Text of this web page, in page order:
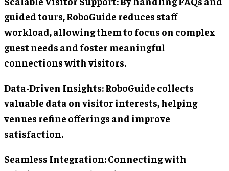
guided tours, RoboGuide reduces staff
workload, allowing them to focus on complex
guest needs and foster meaningful
connections with visitors.
Data-Driven Insights: RoboGuide collects
valuable data on visitor interests, helping
venues refine offerings and improve
satisfaction.
Seamless Integration: Connecting with